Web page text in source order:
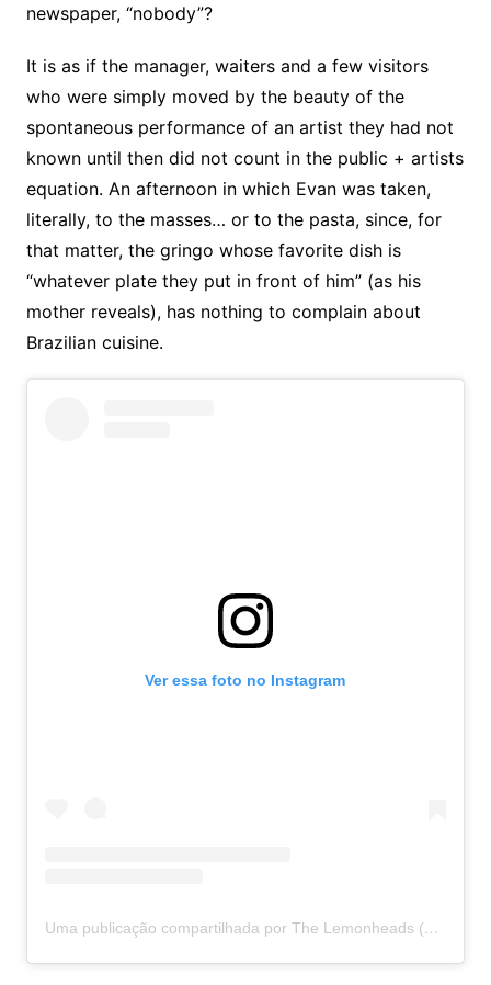
newspaper, “nobody”?
It is as if the manager, waiters and a few visitors
who were simply moved by the beauty of the
spontaneous performance of an artist they had not
known until then did not count in the public + artists
equation. An afternoon in which Evan was taken,
literally, to the masses… or to the pasta, since, for
that matter, the gringo whose favorite dish is
“whatever plate they put in front of him” (as his
mother reveals), has nothing to complain about
Brazilian cuisine.
Ver essa foto no Instagram
Uma publicação compartilhada por The Lemonheads (@thelemonheadsofficial)